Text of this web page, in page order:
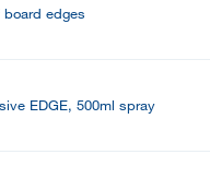
board edges
EDGE, 500ml spray